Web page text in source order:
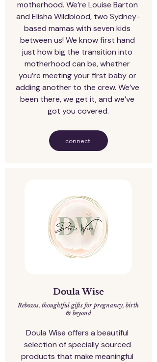
motherhood. We’re Louise Barton
and Elisha Wildblood, two Sydney-
based mamas with seven kids
between us! We know first hand
just how big the transition into
motherhood can be, whether
you’re meeting your first baby or
adding another to the crew. We’ve
been there, we get it, and we’ve
got you covered.
connect
Doula Wise
Rebozos, thoughtful gifts for pregnancy, birth
& beyond
Doula Wise offers a beautiful
selection of specially sourced
products that make meaningful